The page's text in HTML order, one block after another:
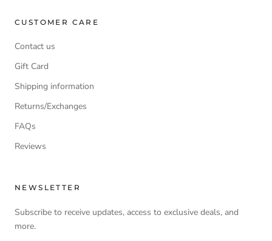
CUSTOMER CARE
Contact us
Gift Card
Shipping information
Returns/Exchanges
FAQs
Reviews
NEWSLETTER
Subscribe to receive updates, access to exclusive deals, and
more.